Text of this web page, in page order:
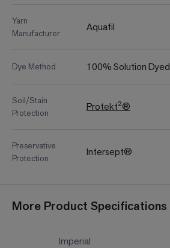
Yarn
Manufacturer
Aquafil
Dye Method 100% Solution Dyed
Soil/Stain
Protection
Protekt²®
Preservative
Protection
Intersept®
More Product Specifications
Imperial